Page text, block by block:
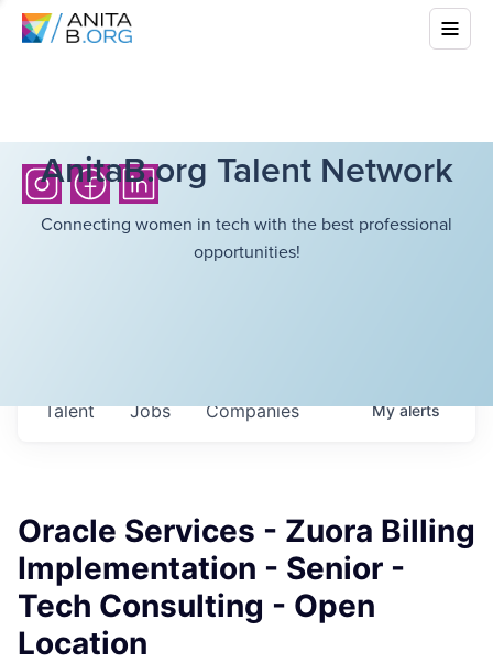
AnitaB.org Talent Network
Connecting women in tech with the best professional
opportunities!
Jobs Companies
Talent Myalerts
Oracle Services - Zuora Billing
Implementation - Senior -
Tech Consulting - Open
Location